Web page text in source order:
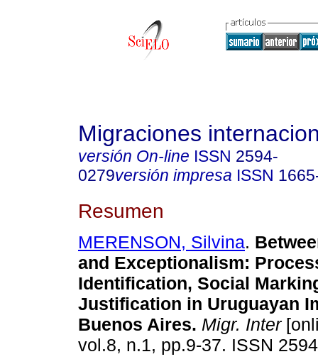
Migraciones
versión On-line ISSN 2594-
0279versión impresa ISSN
Resumen
MERENSON, Silvina.
and Exceptionalism:
Identification, Social
Justification in Uruguayan
Buenos Aires. Migr. Inter
vol.8, n.1, pp.9-37. ISSN